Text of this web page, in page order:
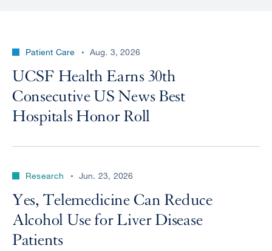
Patient Care Aug. 3, 2026
UCSF Health Earns 30th
Consecutive US News Best
Hospitals Honor Roll
Research Jun. 23, 2026
Yes, Telemedicine Can Reduce
Alcohol Use for Liver Disease
Patients